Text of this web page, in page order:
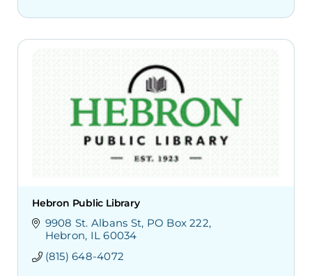
Hebron Public Library
9908 St. Albans St PO Box 222
Hebron IL 60034
(815) 648-4072